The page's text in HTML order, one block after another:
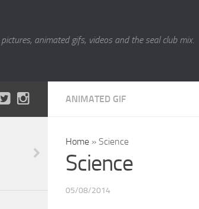
animated gifs, videos and the seal club mix.
ANIMATED GIF
Home » Science
Science
05/08/2014